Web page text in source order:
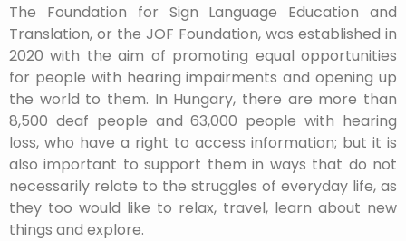
The Foundation for Sign Language Education and
Translation, or the JOF Foundation, was established in
2020 with the aim of promoting equal opportunities
for people with hearing impairments and opening up
the world to them. In Hungary, there are more than
8,500 deaf people and 63,000 people with hearing
loss, who have a right to access information; but it is
also important to support them in ways that do not
necessarily relate to the struggles of everyday life, as
they too would like to relax, travel, learn about new
things and explore.